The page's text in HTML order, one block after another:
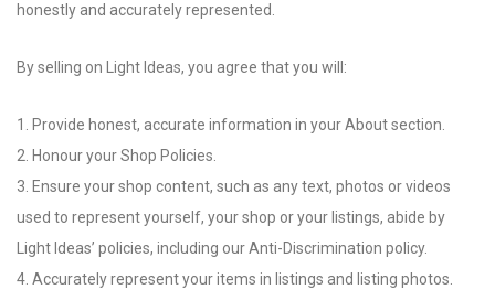
honestly and accurately represented.
By selling on Light Ideas, you agree that you will:
1. Provide honest, accurate information in your About section.
2. Honour your Shop Policies.
3. Ensure your shop content, such as any text, photos or videos
used to represent yourself, your shop or your listings, abide by
Light Ideas’ policies, including our Anti-Discrimination policy.
4. Accurately represent your items in listings and listing photos.